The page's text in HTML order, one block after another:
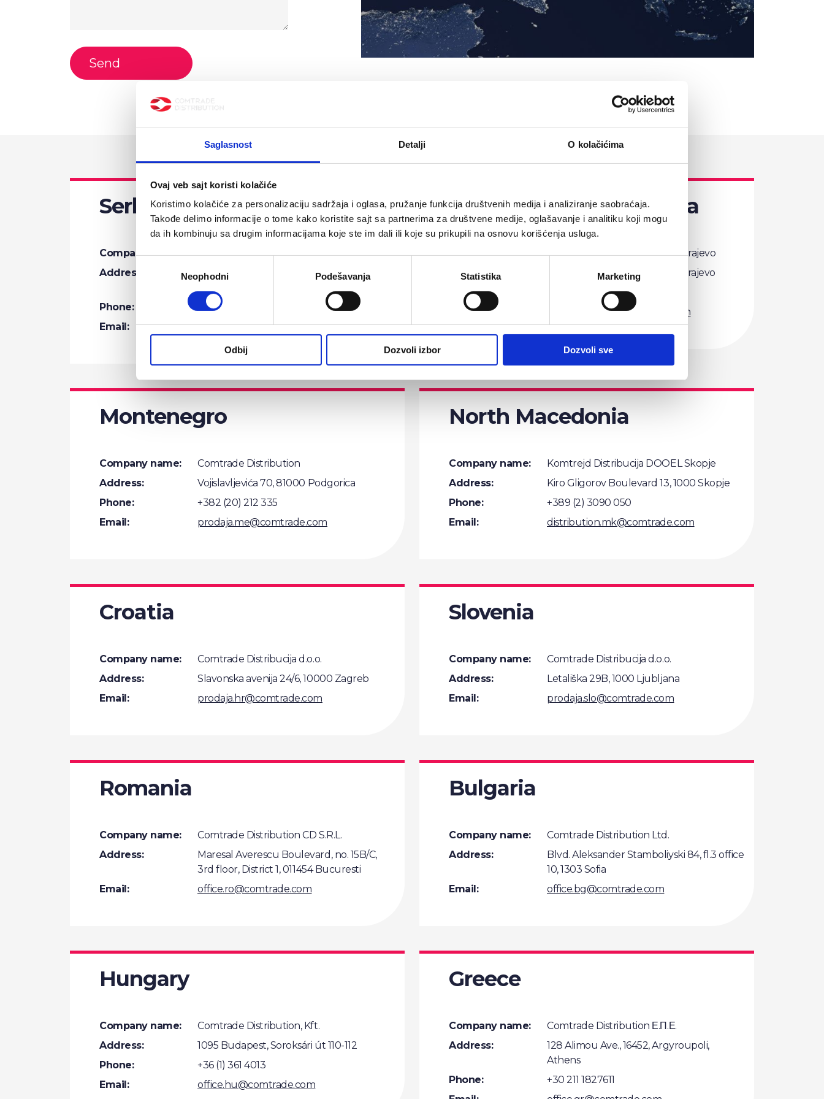
Saglasnost Detalji O kolačićima
Ovaj veb sajt koristi kolačiće
Koristimo kolačiće za personalizaciju sadržaja i oglasa, pružanje funkcija društvenih medija i analiziranje saobraćaja.
Takođe delimo informacije o tome kako koristite sajt sa partnerima za društvene medije, oglašavanje i analitiku koji mogu
da ih kombinuju sa drugim informacijama koje ste im dali ili koje su prikupili na osnovu korišćenja usluga.
сагласностиNeophodni Podešavanja Statistika Marketing
Odbij Dozvoli izbor Dozvoli sve
Serbia
Company name:
Comtrade Distribution d.o.o. Beograd
Address:
Bulevar Zorana Đinđića 125i, 11000
Phone:
+381 (11) 201 55 55
Email:
distribution.rs@comtrade.com
Bosnia and Herzegovina
Company name:
Comtrade Distribution d.o.o. Sarajevo
Address:
Džemala Bijedića 179, 71000 Sarajevo
Phone:
+387 (33) 756 100
Email:
distribution.ba@comtrade.com
Montenegro
Company name:
Comtrade Distribution
Address:
Vojislavljevića 70, 81000 Podgorica
Phone:
+382 (20) 212 335
Email:
prodaja.me@comtrade.com
North Macedonia
Company name:
Komtrejd Distribucija DOOEL Skopje
Address:
Kiro Gligorov Boulevard 13, 1000 Skopje
Phone:
+389 (2) 3090 050
Email:
distribution.mk@comtrade.com
Croatia
Company name:
Comtrade Distribucija d.o.o.
Address:
Slavonska avenija 24/6, 10000 Zagreb
Email:
prodaja.hr@comtrade.com
Slovenia
Company name:
Comtrade Distribucija d.o.o.
Address:
Letališka 29B, 1000 Ljubljana
Email:
prodaja.slo@comtrade.com
Romania
Company name:
Comtrade Distribution CD S.R.L.
Address:
Maresal Averescu Boulevard, no. 15B/C,
3rd floor, District 1, 011454 Bucuresti
Email:
office.ro@comtrade.com
Bulgaria
Company name:
Comtrade Distribution Ltd.
Address:
Blvd. Aleksander Stamboliyski 84, fl.3 office
10, 1303 Sofia
Email:
office.bg@comtrade.com
Hungary
Company name:
Comtrade Distribution, Kft.
Address:
1095 Budapest, Soroksári út 110-112
Phone:
+36 (1) 361 4013
Email:
office.hu@comtrade.com
Greece
Company name:
Comtrade Distribution Ε.Π.Ε.
Address:
128 Alimou Ave., 16452, Argyroupoli,
Athens
Phone:
+30 211 1827611